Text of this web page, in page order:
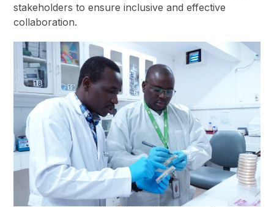
stakeholders to ensure inclusive and effective
collaboration.